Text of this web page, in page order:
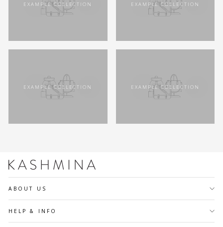
EXAMPLE COLLECTION EXAMPLE COLLECTION
EXAMPLE COLLECTION EXAMPLE COLLECTION
ABOUT US
HELP & INFO